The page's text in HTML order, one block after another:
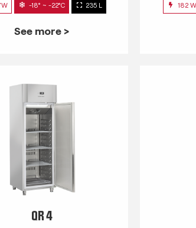
-18° ~ -22°C 235 L
See more >
182 W
QR 4